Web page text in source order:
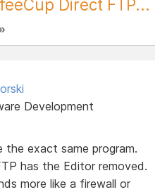
Direct FTP...
Development
the exact same program.
has the Editor removed.
more like a firewall or